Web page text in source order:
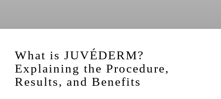
What is JUVÉDERM?
Explaining the Procedure,
Results, and Benefits